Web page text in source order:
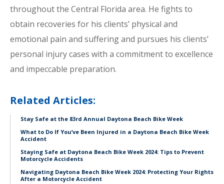
throughout the Central Florida area. He fights to
obtain recoveries for his clients’ physical and
emotional pain and suffering and pursues his clients’
personal injury cases with a commitment to excellence
and impeccable preparation.
Related Articles:
Stay Safe at the 83rd Annual Daytona Beach Bike Week
What to Do If You’ve Been Injured in a Daytona Beach Bike Week
Accident
Staying Safe at Daytona Beach Bike Week 2024: Tips to Prevent
Motorcycle Accidents
Navigating Daytona Beach Bike Week 2024: Protecting Your Rights
After a Motorcycle Accident